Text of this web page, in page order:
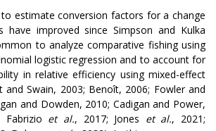
estimate conversion factors for a change
have improved since Simpson and Kulka
to analyze comparative fishing using
logistic regression and to account for
in relative efficiency using mixed-effect
and Swain, 2003; Benoît, 2006; Fowler and
and Dowden, 2010; Cadigan and Power,
Fabrizio et al., 2017; Jones et al., 2021;